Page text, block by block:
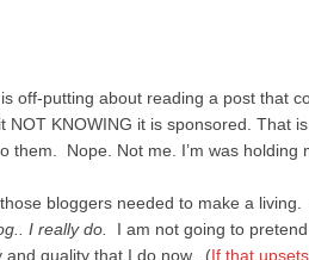
off-putting about reading a post that
NOT KNOWING it is sponsored. That
them. Nope. Not me. I’m was holding
bloggers needed to make a living.
I really do.
I am not going to
and quality that I do now. (If that